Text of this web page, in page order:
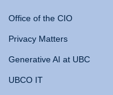
Office of the CIO
Privacy Matters
Generative AI at UBC
UBCO IT